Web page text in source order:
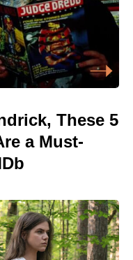
These 5
a Must-